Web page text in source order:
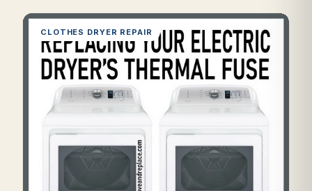
CLOTHES DRYER REPAIR